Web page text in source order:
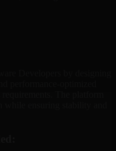
Developers by designing
The platform